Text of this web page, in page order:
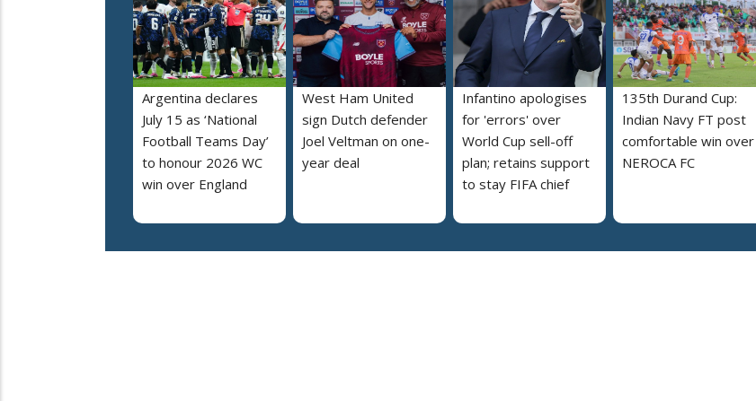
Argentina declares
July 15 as ‘National
Football Teams Day’
to honour 2026 WC
win over England
West Ham United
sign Dutch defender
Joel Veltman on one-
year deal
Infantino apologises
for 'errors' over
World Cup sell-off
plan; retains support
to stay FIFA chief
135th Durand Cup:
Indian Navy FT post
comfortable win over
NEROCA FC